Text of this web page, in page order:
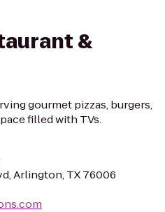
&
gourmet pizzas, burgers,
filled with TVs.
Arlington, TX 76006